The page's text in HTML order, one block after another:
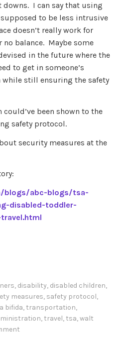
I can say that using
to be less intrusive
doesn’t really work for
balance. Maybe some
in the future where the
to get in someone’s
while still ensuring the safety
been shown to the
safety protocol.
security measures at the
blogs/abc-blogs/tsa-
disabled-toddler-
, disability, disabled children,
measures, safety protocol,
bifida, transportation,
, travel, tsa,walt